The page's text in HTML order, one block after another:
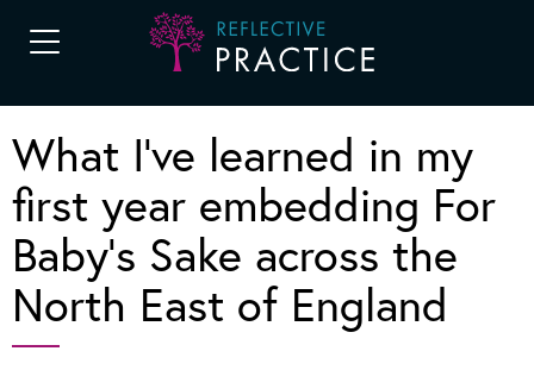
What I’ve learned in my
first year embedding For
Baby’s Sake across the
North East of England